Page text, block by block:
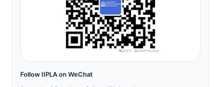
Follow IIPLA on WeChat